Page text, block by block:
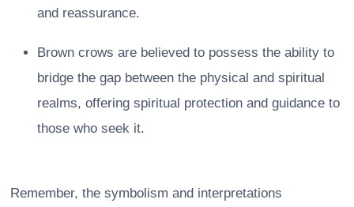
and reassurance.
Brown crows are believed to possess the ability to
bridge the gap between the physical and spiritual
realms, offering spiritual protection and guidance to
those who seek it.
Remember, the symbolism and interpretations